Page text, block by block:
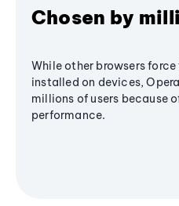
Chosen by
While other browsers
installed on devices,
millions of users because
performance.